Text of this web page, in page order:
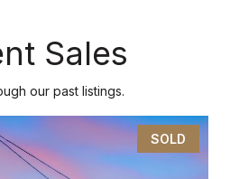
Sales
our past listings.
SOLD